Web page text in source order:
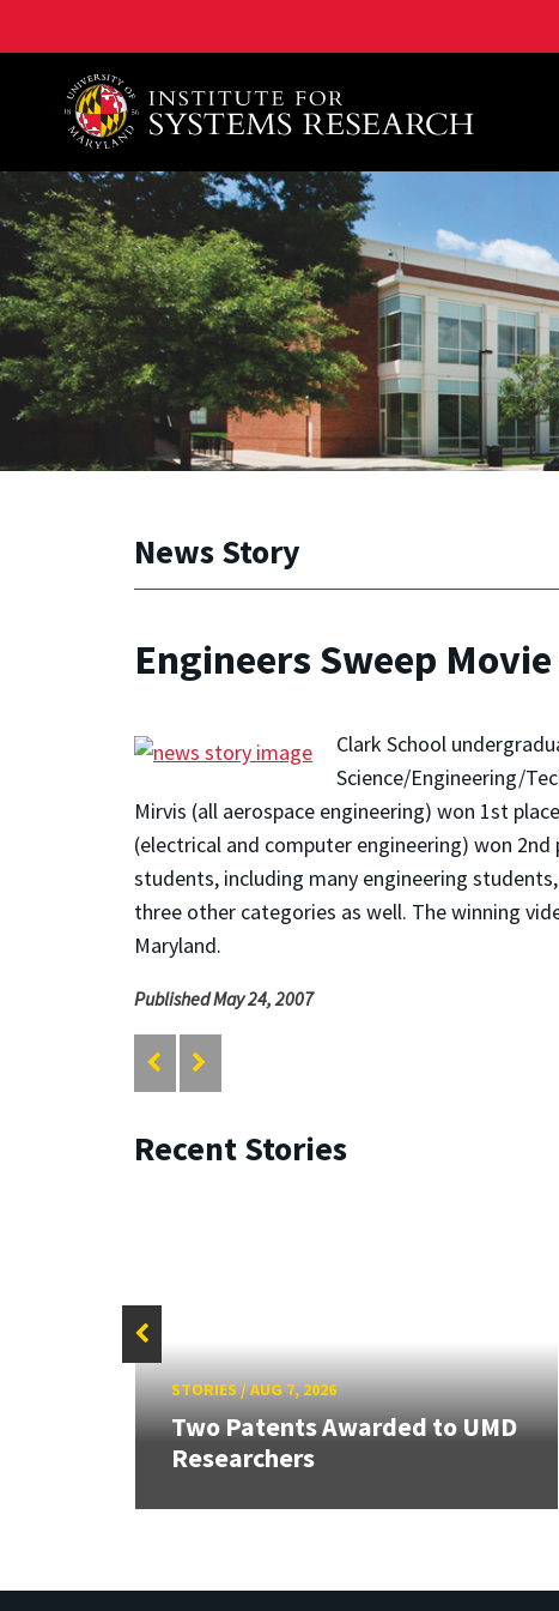
A. James Clark School of Engineering, University of
News Story
Engineers Sweep
Clark School
Science/Engineering/
Mirvis (all aerospace engineering) won 1st
(electrical and computer engineering) won
students, including many engineering
three other categories as well. The winning
Maryland.
Published May 24, 2007
Recent Stories
STORIES/AUG 7, 2026
Two Patents Awarded to UMD
Researchers